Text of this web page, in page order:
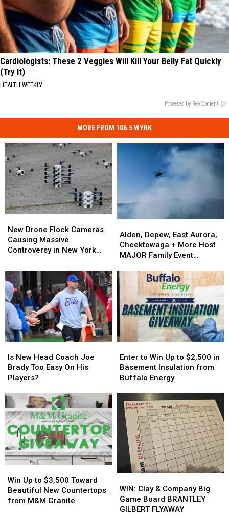
Cardiologists: These 2 Veggies Will Kill Your Belly Fat Quickly
(Try It)
HEALTH WEEKLY
Powered by RevContent
MORE FROM 106.5 WYRK
Drone
Flock
Cameras
Massive
Controversy
in
New
York
State
New Drone Flock Cameras
Causing Massive
Controversy in New York
Drone
Flock
Cameras
Massive
Controversy
in
New
York
State
Depew,
East
Aurora,
+
More
Host
MAJOR
Family
Event
Tonight
Alden, Depew, East Aurora,
Cheektowaga + More Host
MAJOR Family Event
Depew,
East
Aurora,
+
More
Host
MAJOR
Family
Event
Tonight
New
Head
Coach
Brady
Too
Easy
On
His
Players?
Is New Head Coach Joe
Brady Too Easy On His
Players?
New
Head
Coach
Brady
Too
Easy
On
His
Players?
to
Win
Up
$2,500
Basement
Insulation
from
Buffalo
Energy
Enter to Win Up to $2,500 in
Basement Insulation from
Buffalo Energy
to
Win
Up
$2,500
Basement
Insulation
from
Buffalo
Energy
Up
to
$3,500
Win Up to $3,500 Toward
Beautiful New Countertops
from M&M Granite
Up
to
$3,500
Clay
&
Company
WIN: Clay & Company Big
Game Board BRANTLEY
GILBERT FLYAWAY
Clay
&
Company